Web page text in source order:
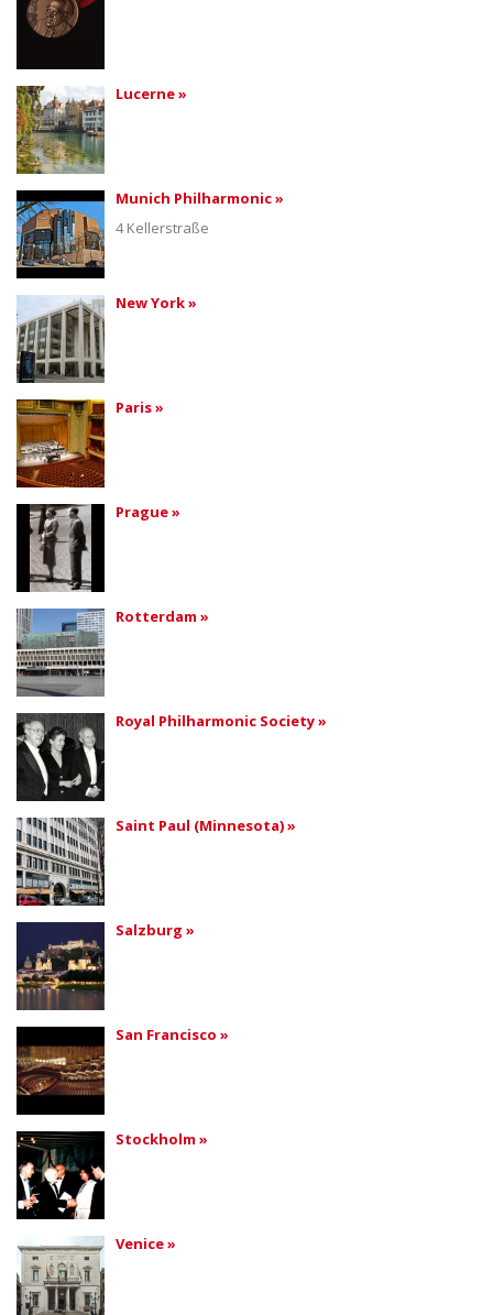
Lucerne »
Munich Philharmonic »
4 Kellerstraße
New York »
Paris »
Prague »
Rotterdam »
Royal Philharmonic Society »
Saint Paul (Minnesota) »
Salzburg »
San Francisco »
Stockholm »
Venice »